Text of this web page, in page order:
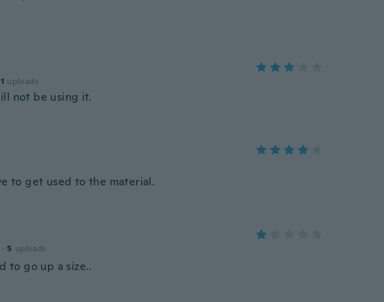
uploads
not be using it.
to get used to the material.
· 5 uploads
to go up a size..